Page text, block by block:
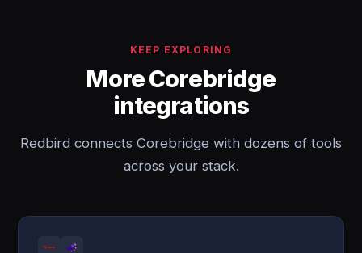
KEEP EXPLORING
More Corebridge
integrations
Redbird connects Corebridge with dozens of tools
across your stack.